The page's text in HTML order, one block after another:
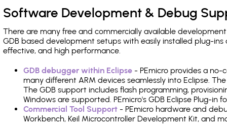
Software Development & Debug
There are many free and commercially available
GDB based development setups with easily installed plug-
effective, and high performance.
GDB debugger within Eclipse - PEmicro provides a
many different ARM devices seamlessly into Eclipse.
The GDB support includes flash programming,
Windows are supported. PEmicro's GDB Eclipse Plug-in
Commercial Tool Support - PEmicro hardware and
Workbench, Keil Microcontroller Development Kit, and